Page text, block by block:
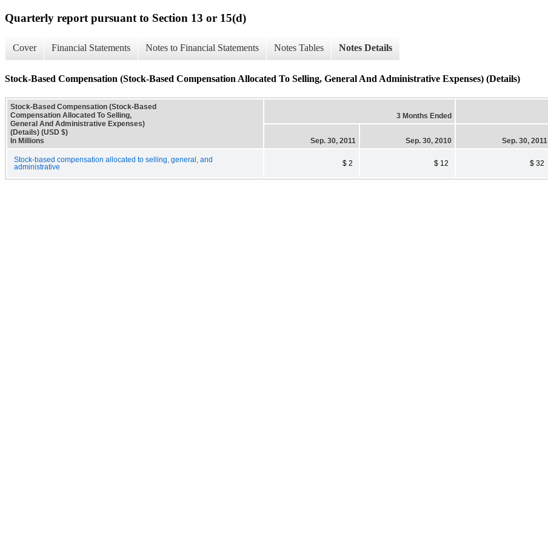
Quarterly report pursuant to Section 13 or 15(d)
Cover Financial Statements Notes to Financial Statements Notes Tables Notes Details
Stock-Based Compensation (Stock-Based Compensation Allocated To Selling, General And Administrative Expenses) (Details)
Stock-Based Compensation (Stock-Based
Compensation Allocated To Selling,
General And Administrative Expenses)
(Details) (USD $)
In Millions
3 Months Ended
Sep. 30, 2011 Sep. 30, 2010 Sep. 30, 2011
Stock-based compensation allocated to selling, general, and
administrative
$ 2 $ 12 $ 32